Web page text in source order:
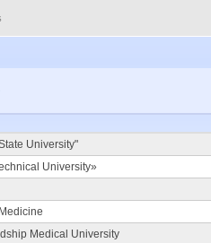
University"
University»
Medical University